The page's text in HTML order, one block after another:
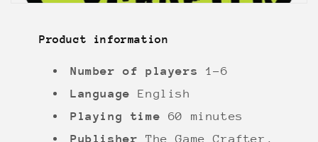
Product information
Number of players
1-6
Language English
Playing time 60 minutes
Publisher The Game Crafter,